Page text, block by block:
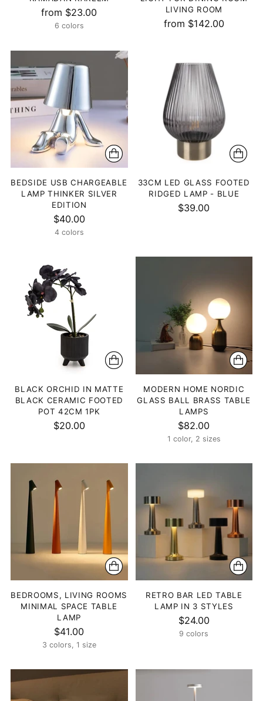
from $23.00
6 colors
LIVING ROOM
from $142.00
BEDSIDE USB CHARGEABLE
LAMP THINKER SILVER
EDITION
$40.00
4 colors
33CM LED GLASS FOOTED
RIDGED LAMP - BLUE
$39.00
BLACK ORCHID IN MATTE
BLACK CERAMIC FOOTED
POT 42CM 1PK
$20.00
MODERN HOME NORDIC
GLASS BALL BRASS TABLE
LAMPS
$82.00
1 color, 2 sizes
BEDROOMS, LIVING ROOMS
MINIMAL SPACE TABLE
LAMP
$41.00
3 colors, 1 size
RETRO BAR LED TABLE
LAMP IN 3 STYLES
$24.00
9 colors